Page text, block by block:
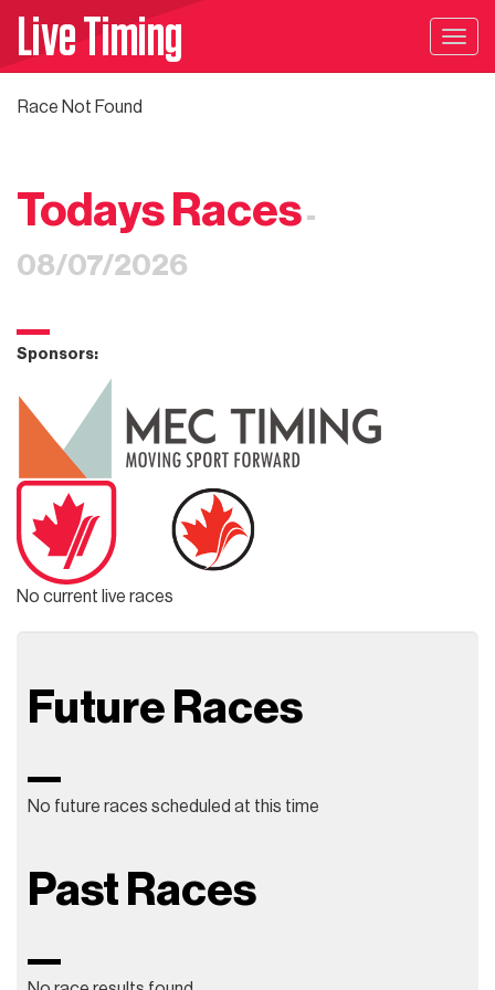
Live Timing
Race Not Found
Todays Races-
08/07/2026
Sponsors:
No current live races
Future Races
No future races scheduled at this time
Past Races